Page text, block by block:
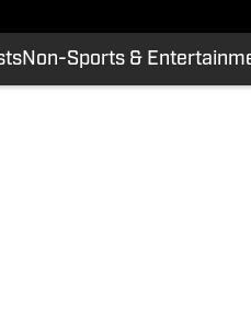
Non-Sports &